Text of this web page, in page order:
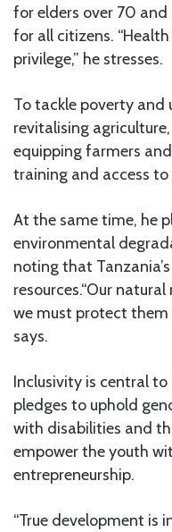
for elders over 70
for all citizens.
privilege,” he stresses.
To tackle poverty and
revitalising
equipping farmers
training and access to
At the same time, he
environmental
noting that
resources.“Our
we must protect them
says.
Inclusivity is central
pledges to uphold
with disabilities and
empower the youth
entrepreneurship.
“True development is